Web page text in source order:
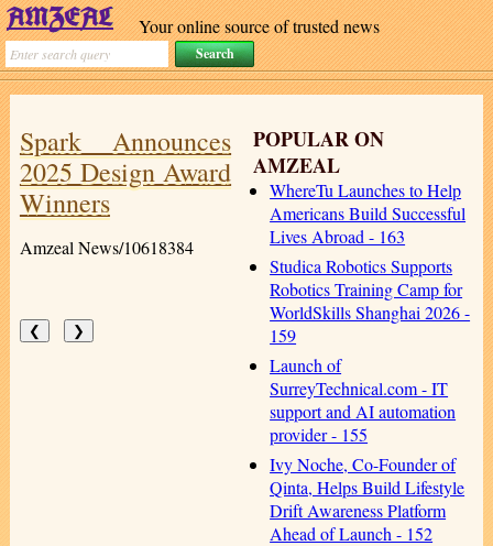
Your online source of trusted news
POPULAR ON
AMZEAL
WhereTu Launches to Help
Americans Build Successful
Lives Abroad - 163
Studica Robotics Supports
Robotics Training Camp for
WorldSkills Shanghai 2026 -
159
Launch of
SurreyTechnical.com - IT
support and AI automation
provider - 155
Ivy Noche, Co-Founder of
Qinta, Helps Build Lifestyle
Drift Awareness Platform
Ahead of Launch - 152
Spark Announces
2025 Design Award
Winners
Amzeal News/10618384
❮ ❯